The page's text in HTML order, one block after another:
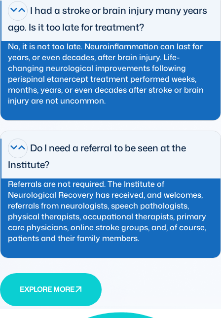
I had a stroke or brain injury many years
ago. Is it too late for treatment?
No, it is not too late. Neuroinflammation can last for
years, or even decades, after brain injury. Life-
changing neurological improvements following
perispinal etanercept treatment performed weeks,
months, years, or even decades after stroke or brain
injury are not uncommon.
Do I need a referral to be seen at the
Institute?
Referrals are not required. The Institute of
Neurological Recovery has received, and welcomes,
referrals from neurologists, speech pathologists,
physical therapists, occupational therapists, primary
care physicians, online stroke groups, and, of course,
patients and their family members.
EXPLORE MORE